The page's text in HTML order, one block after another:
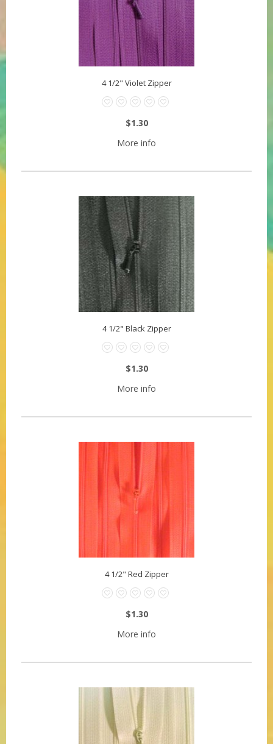
4 1/2" Violet Zipper
$1.30
More info
4 1/2" Black Zipper
$1.30
More info
4 1/2" Red Zipper
$1.30
More info